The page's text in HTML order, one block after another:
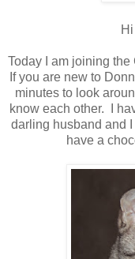
Today I am joining
If you are new to
minutes to look
know each other. I
darling husband and
have a